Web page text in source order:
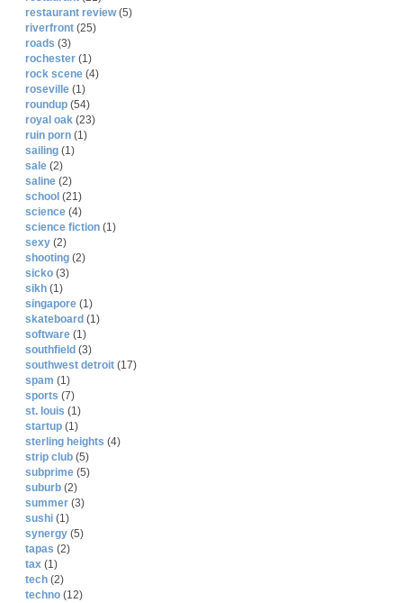
restaurant review(5)
riverfront (25)
roads (3)
rochester (1)
rock scene (4)
roseville (1)
roundup (54)
royal oak (23)
ruin porn (1)
sailing (1)
sale (2)
saline (2)
school (21)
science (4)
science fiction (1)
sexy (2)
shooting (2)
sicko (3)
sikh (1)
singapore (1)
skateboard (1)
software (1)
southfield (3)
southwest detroit (17)
spam (1)
sports (7)
st. louis (1)
startup (1)
sterling heights (4)
strip club (5)
subprime (5)
suburb (2)
summer (3)
sushi (1)
synergy (5)
tapas (2)
tax (1)
tech (2)
techno (12)